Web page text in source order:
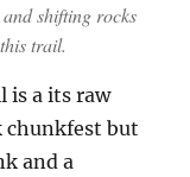
shifting rocks
trail.
is a its raw
chunkfest but
and a